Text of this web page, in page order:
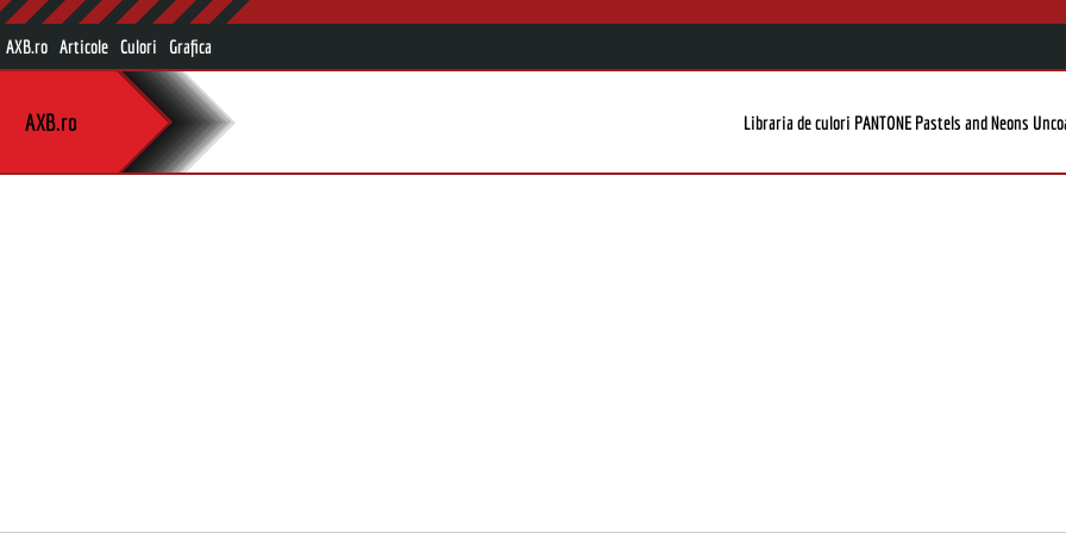
AXB.ro Articole Culori Grafica
AXB.ro Libraria de culori PANTONE Pastels and Neons